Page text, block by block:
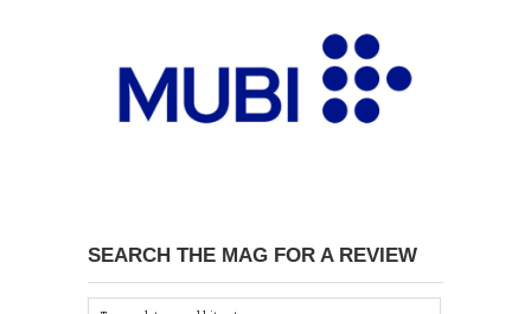
SEARCH THE MAG FOR A REVIEW